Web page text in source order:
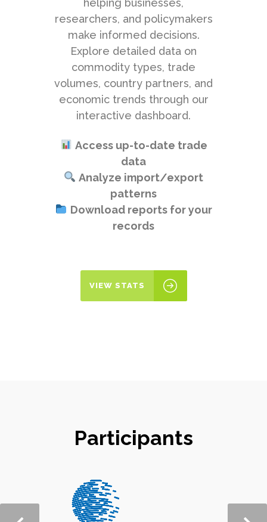
researchers, and policymakers
make informed decisions.
Explore detailed data on
commodity types, trade
volumes, country partners, and
economic trends through our
interactive dashboard.
Access up-to-date trade
data
Analyze import/export
patterns
Download reports for your
records
VIEW STATS
Participants